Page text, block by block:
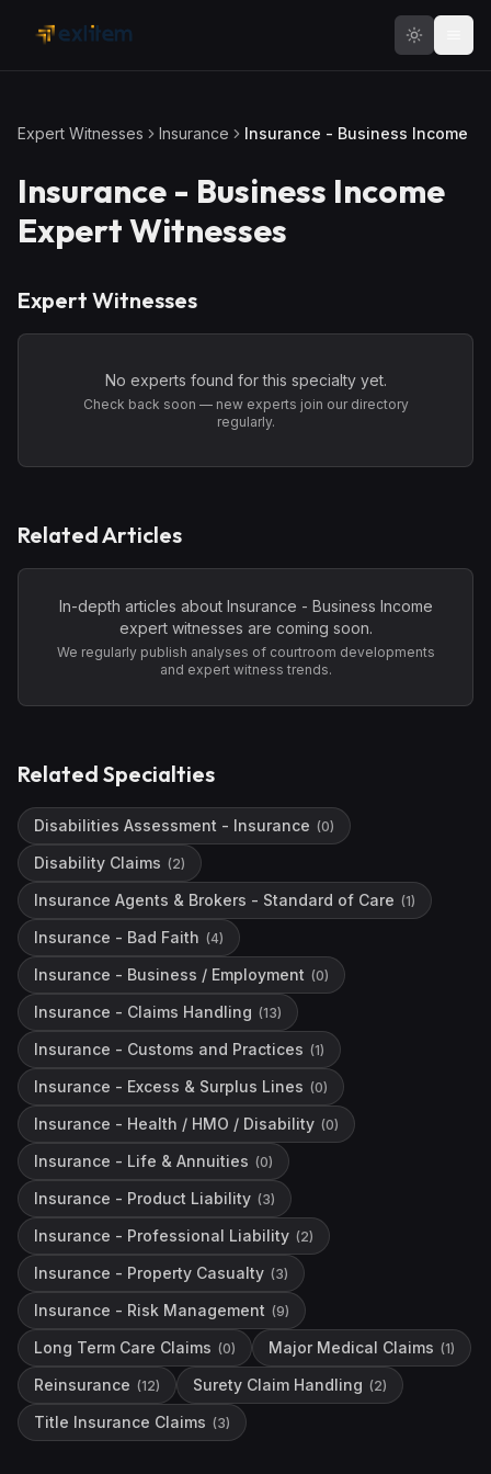
Expert Witnesses Insurance Insurance - Business Income
Insurance - Business Income
Expert Witnesses
Expert Witnesses
No experts found for this specialty yet.
Check back soon — new experts join our directory
regularly.
Related Articles
In-depth articles about Insurance - Business Income
expert witnesses are coming soon.
We regularly publish analyses of courtroom developments
and expert witness trends.
Related Specialties
Disabilities Assessment - Insurance (0)
Disability Claims (2)
Insurance Agents & Brokers - Standard of Care (1)
Insurance - Bad Faith (4)
Insurance - Business / Employment (0)
Insurance - Claims Handling (13)
Insurance - Customs and Practices (1)
Insurance - Excess & Surplus Lines (0)
Insurance - Health / HMO / Disability (0)
Insurance - Life & Annuities (0)
Insurance - Product Liability (3)
Insurance - Professional Liability (2)
Insurance - Property Casualty (3)
Insurance - Risk Management (9)
Long Term Care Claims (0) Major Medical Claims (1)
Reinsurance (12) Surety Claim Handling (2)
Title Insurance Claims (3)